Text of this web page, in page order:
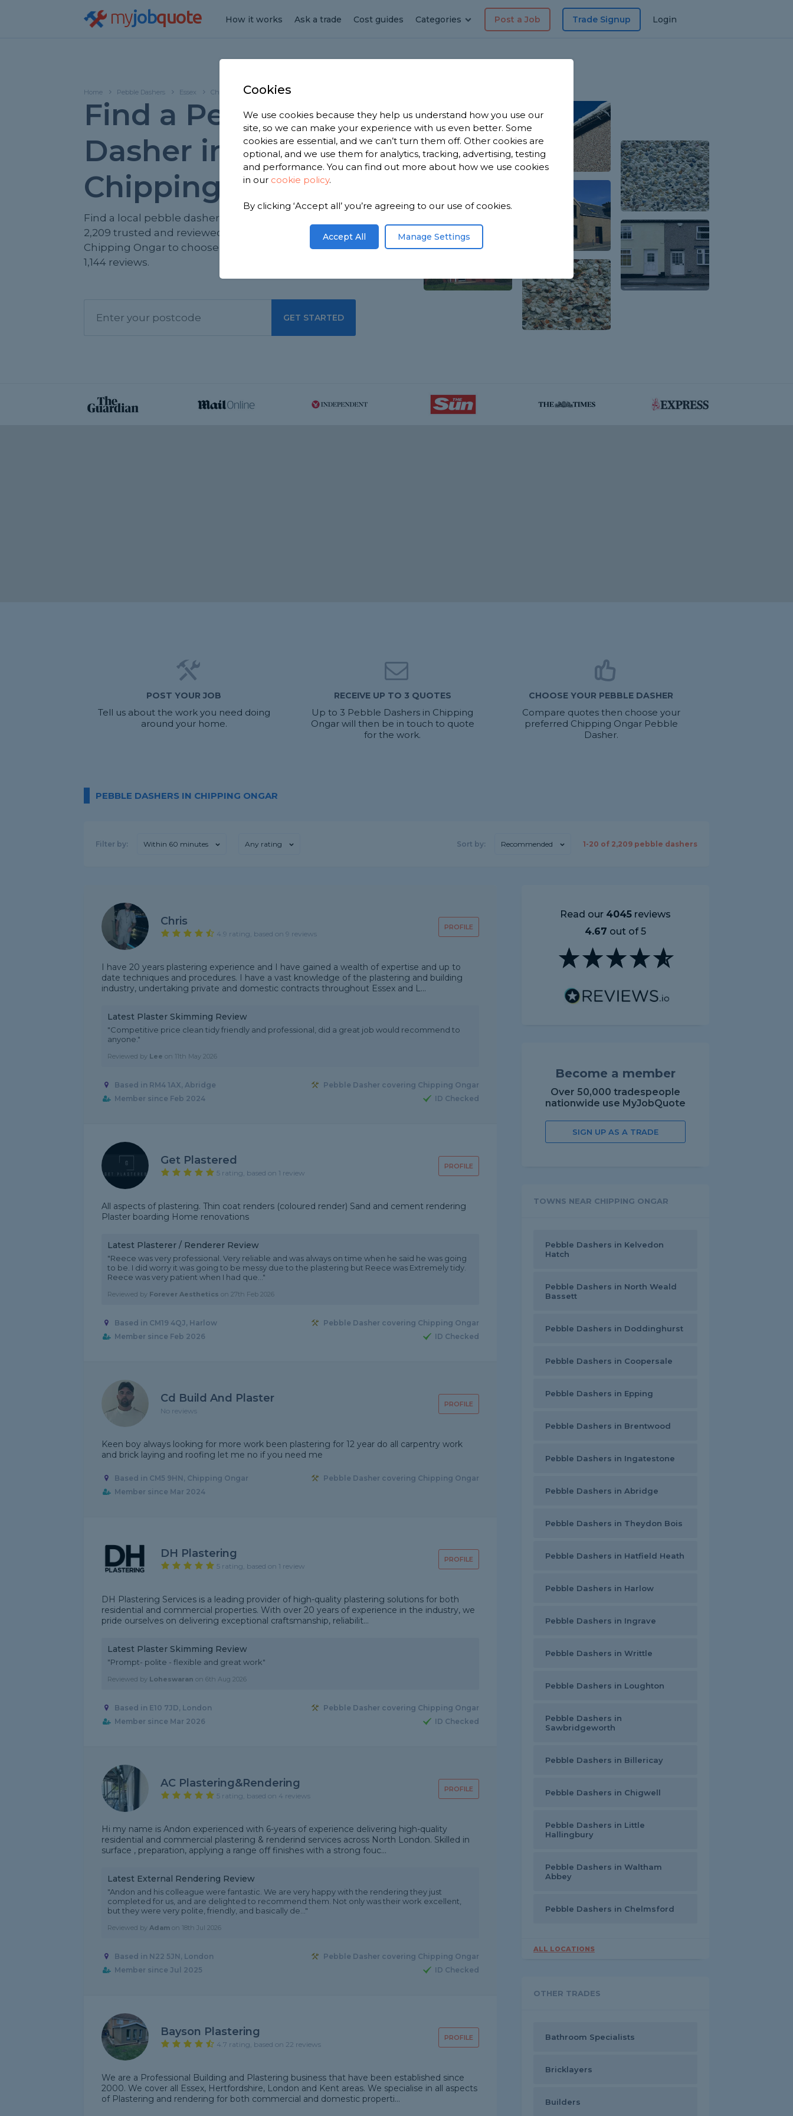
myjobquote How it works Ask a trade Cost guides Categories Post a Job Trade Signup Login
Home Pebble Dashers Essex Chipping Ongar
Find a Pebble
Dasher in
Chipping Ongar
Find a local pebble dasher near you. We have
2,209 trusted and reviewed pebble dashers in
Chipping Ongar to choose from, based on
1,144 reviews.
GET STARTED
POST YOUR JOB
Tell us about the work you need doing
around your home.
RECEIVE UP TO 3 QUOTES
Up to 3 Pebble Dashers in Chipping
Ongar will then be in touch to quote
for the work.
CHOOSE YOUR PEBBLE DASHER
Compare quotes then choose your
preferred Chipping Ongar Pebble
Dasher.
PEBBLE DASHERS IN CHIPPING ONGAR
Filter by: Within 60 minutes Any rating Sort by: Recommended 1-20 of 2,209 pebble dashers
PROFILE
Chris
4.9 rating, based on 9 reviews
I have 20 years plastering experience and I have gained a wealth of expertise and up to
date techniques and procedures. I have a vast knowledge of the plastering and building
industry, undertaking private and domestic contracts throughout Essex and L...
Latest Plaster Skimming Review
"Competitive price clean tidy friendly and professional, did a great job would recommend to
anyone."
Reviewed by Lee on 11th May 2026
Based in RM4 1AX, Abridge
Pebble Dasher covering Chipping Ongar
Member since Feb 2024
ID Checked
PROFILE
Get Plastered
5 rating, based on 1 review
All aspects of plastering. Thin coat renders (coloured render) Sand and cement rendering
Plaster boarding Home renovations
Latest Plasterer / Renderer Review
"Reece was very professional. Very reliable and was always on time when he said he was going
to be. I did worry it was going to be messy due to the plastering but Reece was Extremely tidy.
Reece was very patient when I had que..."
Reviewed by Forever Aesthetics on 27th Feb 2026
Based in CM19 4QJ, Harlow
Pebble Dasher covering Chipping Ongar
Member since Feb 2026
ID Checked
PROFILE
Cd Build And Plaster
No reviews
Keen boy always looking for more work been plastering for 12 year do all carpentry work
and brick laying and roofing let me no if you need me
Based in CM5 9HN, Chipping Ongar
Pebble Dasher covering Chipping Ongar
Member since Mar 2024
PROFILE
DH Plastering
5 rating, based on 1 review
DH Plastering Services is a leading provider of high-quality plastering solutions for both
residential and commercial properties. With over 20 years of experience in the industry, we
pride ourselves on delivering exceptional craftsmanship, reliabilit...
Latest Plaster Skimming Review
"Prompt- polite - flexible and great work"
Reviewed by Loheswaran on 6th Aug 2026
Based in E10 7JD, London
Pebble Dasher covering Chipping Ongar
Member since Mar 2026
ID Checked
PROFILE
AC Plastering&Rendering
5 rating, based on 4 reviews
Hi my name is Andon experienced with 6-years of experience delivering high-quality
residential and commercial plastering & renderind services across North London. Skilled in
surface , preparation, applying a range off finishes with a strong fouc...
Latest External Rendering Review
"Andon and his colleague were fantastic. We are very happy with the rendering they just
completed for us, and are delighted to recommend them. Not only was their work excellent,
but they were very polite, friendly, and basically de..."
Reviewed by Adam on 18th Jul 2026
Based in N22 5JN, London
Pebble Dasher covering Chipping Ongar
Member since Jul 2025
ID Checked
PROFILE
Bayson Plastering
4.7 rating, based on 22 reviews
We are a Professional Building and Plastering business that have been established since
2000. We cover all Essex, Hertfordshire, London and Kent areas. We specialise in all aspects
of Plastering and rendering for both commercial and domestic properti...
Read our 4045 reviews
4.67 out of 5
Become a member
Over 50,000 tradespeople
nationwide use MyJobQuote
SIGN UP AS A TRADE
TOWNS NEAR CHIPPING ONGAR
Pebble Dashers in Kelvedon
Hatch
Pebble Dashers in North Weald
Bassett
Pebble Dashers in Doddinghurst
Pebble Dashers in Coopersale
Pebble Dashers in Epping
Pebble Dashers in Brentwood
Pebble Dashers in Ingatestone
Pebble Dashers in Abridge
Pebble Dashers in Theydon Bois
Pebble Dashers in Hatfield Heath
Pebble Dashers in Harlow
Pebble Dashers in Ingrave
Pebble Dashers in Writtle
Pebble Dashers in Loughton
Pebble Dashers in
Sawbridgeworth
Pebble Dashers in Billericay
Pebble Dashers in Chigwell
Pebble Dashers in Little
Hallingbury
Pebble Dashers in Waltham
Abbey
Pebble Dashers in Chelmsford
ALL LOCATIONS
OTHER TRADES
Bathroom Specialists
Bricklayers
Builders
Cookies
We use cookies because they help us understand how you use our
site, so we can make your experience with us even better. Some
cookies are essential, and we can’t turn them off. Other cookies are
optional, and we use them for analytics, tracking, advertising, testing
and performance. You can find out more about how we use cookies
in our cookie policy.
By clicking ‘Accept all’ you’re agreeing to our use of cookies.
Accept All Manage Settings